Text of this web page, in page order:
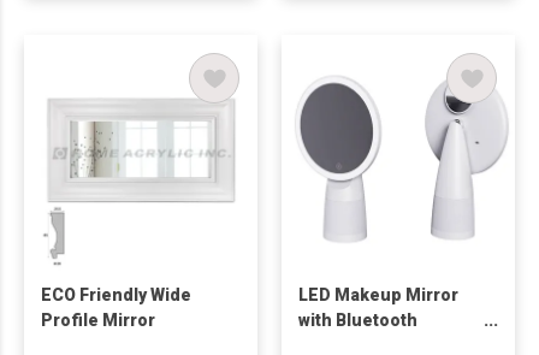
ECO Friendly Wide
Profile Mirror
LED Makeup Mirror
with Bluetooth